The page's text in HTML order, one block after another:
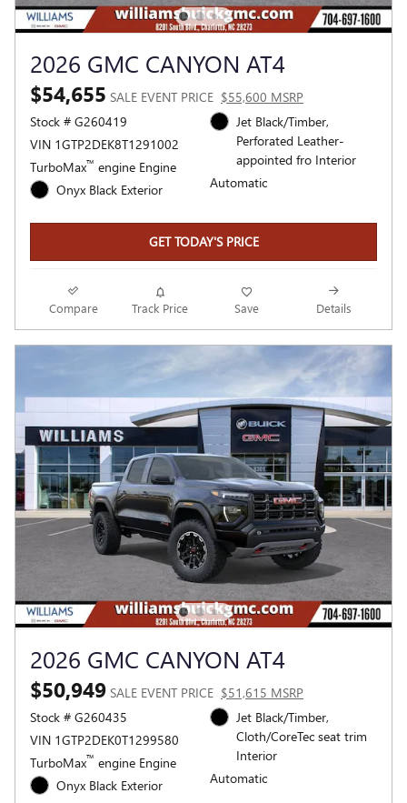
2026 GMC CANYON AT4
$54,655 SALE EVENT PRICE $55,600 MSRP
Stock # G260419
VIN 1GTP2DEK8T1291002
TurboMax™ engine Engine
Onyx Black Exterior
Jet Black/Timber,
Perforated Leather-
appointed fro Interior
Automatic
GET TODAY'S PRICE
Compare Track Price Save Details
2026 GMC CANYON AT4
$50,949 SALE EVENT PRICE $51,615 MSRP
Stock # G260435
VIN 1GTP2DEK0T1299580
TurboMax™ engine Engine
Onyx Black Exterior
Jet Black/Timber,
Cloth/CoreTec seat trim
Interior
Automatic